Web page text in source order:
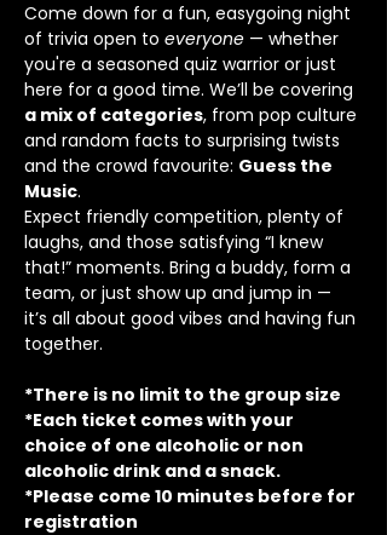
Come down for a fun, easygoing night
of trivia open to everyone — whether
you're a seasoned quiz warrior or just
here for a good time. We’ll be covering
a mix of categories, from pop culture
and random facts to surprising twists
and the crowd favourite: Guess the
Music.
Expect friendly competition, plenty of
laughs, and those satisfying “I knew
that!” moments. Bring a buddy, form a
team, or just show up and jump in —
it’s all about good vibes and having fun
together.
*There is no limit to the group size
*Each ticket comes with your
choice of one alcoholic or non
alcoholic drink and a snack.
*Please come 10 minutes before for
registration